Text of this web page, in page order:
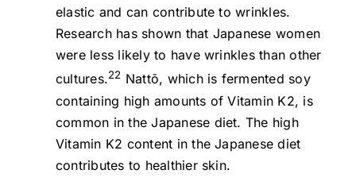
elastic and can contribute to wrinkles.
Research has shown that Japanese women
were less likely to have wrinkles than other
cultures.22 Nattō, which is fermented soy
containing high amounts of Vitamin K2, is
common in the Japanese diet. The high
Vitamin K2 content in the Japanese diet
contributes to healthier skin.